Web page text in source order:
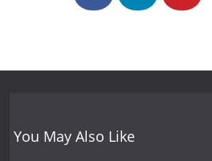
You May Also Like